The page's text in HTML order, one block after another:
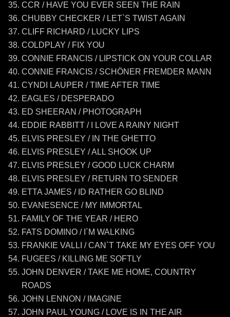
CCR / HAVE YOU EVER SEEN THE RAIN
CHUBBY CHECKER / LET`S TWIST AGAIN
CLIFF RICHARD / LUCKY LIPS
COLDPLAY / FIX YOU
CONNIE FRANCIS / LIPSTICK ON YOUR COLLAR
CONNIE FRANCIS / SCHÖNER FREMDER MANN
CYNDI LAUPER / TIME AFTER TIME
EAGLES / DESPERADO
ED SHEERAN / PHOTOGRAPH
EDDIE RABBITT / I LOVE A RAINY NIGHT
ELVIS PRESLEY / IN THE GHETTO
ELVIS PRESLEY / ALL SHOOK UP
ELVIS PRESLEY / GOOD LUCK CHARM
ELVIS PRESLEY / RETURN TO SENDER
ETTA JAMES / ID RATHER GO BLIND
EVANESENCE / MY IMMORTAL
FAMILY OF THE YEAR / HERO
FATS DOMINO / I´M WALKING
FRANKIE VALLI / CAN`T TAKE MY EYES OFF YOU
FUGEES / KILLING ME SOFTLY
JOHN DENVER / TAKE ME HOME, COUNTRY
ROADS
JOHN LENNON / IMAGINE
JOHN PAUL YOUNG / LOVE IS IN THE AIR